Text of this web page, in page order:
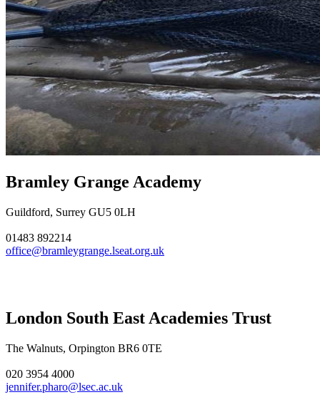
Bramley Grange Academy
Guildford, Surrey GU5 0LH
01483 892214
office@bramleygrange.lseat.org.uk
London South East Academies Trust
The Walnuts, Orpington BR6 0TE
020 3954 4000
jennifer.pharo@lsec.ac.uk